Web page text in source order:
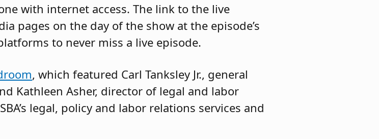
with internet access. The link to the live
pages on the day of the show at the episode’s
to never miss a live episode.
, which featured Carl Tanksley Jr., general
Kathleen Asher, director of legal and labor
legal, policy and labor relations services and